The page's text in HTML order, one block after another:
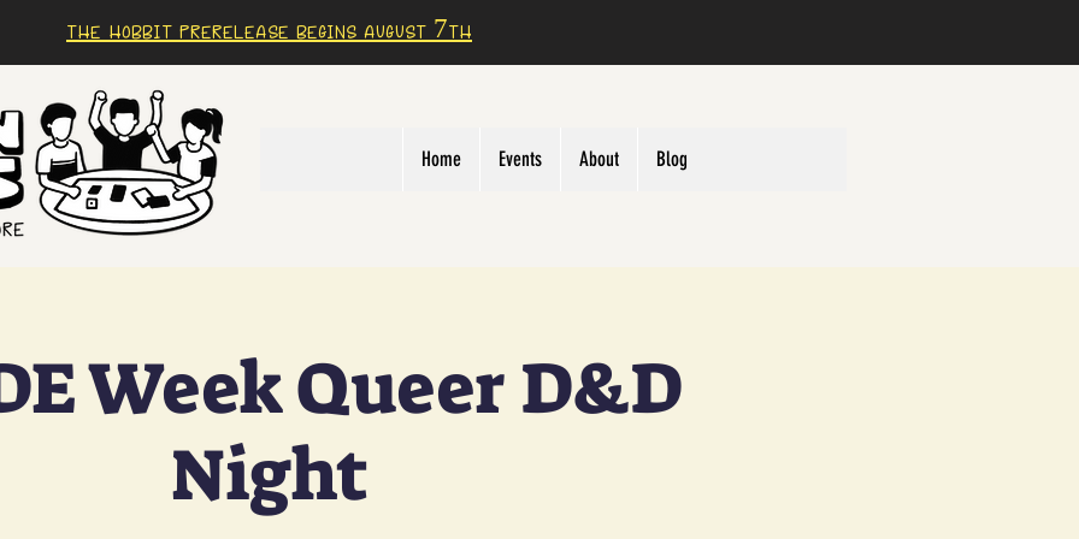
The Hobbit prerelease begins august 7th
Home Events About Blog
Week Queer D&D
Night